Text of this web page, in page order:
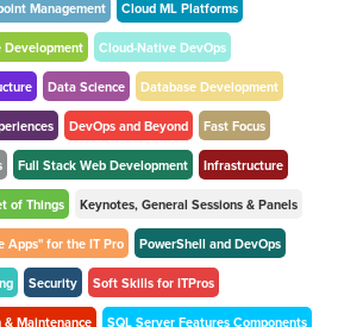
Management Cloud ML Platforms
Development Cloud-Native DevOps
Data Science Database Development
DevOps and Beyond Fast Focus
Full Stack Web Development Infrastructure
of Things Keynotes, General Sessions & Panels
Apps" for the IT Pro PowerShell and DevOps
Security Soft Skills for ITPros
Maintenance SQL Server Features Components